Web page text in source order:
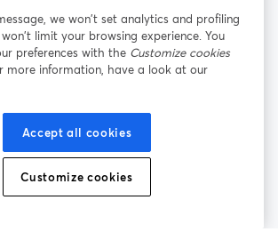
in una nuova scheda
Instagram
si apre in una nuova scheda
LinkedIn
si apre in
si apre in una nuova scheda
Termini della Piattaforma
Cookie Policy
cookie Centro assistenza
we won’t set analytics and profiling
limit your browsing experience. You
preferences with the Customize cookies
more information, have a look at our
Accept all cookies
Customize cookies